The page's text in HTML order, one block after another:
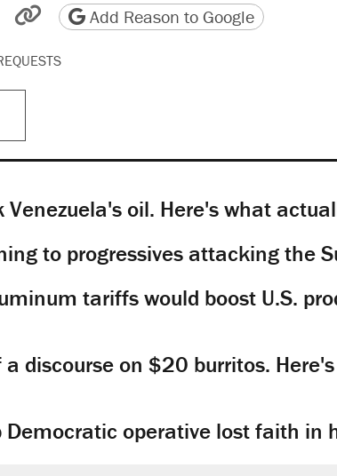
Reddit
by email
friendly version
Copy page URL
Add Reason to Google
Venezuela's oil. Here's what
to progressives attacking the
tariffs would boost U.S.
discourse on $20 burritos.
Democratic operative lost faith in